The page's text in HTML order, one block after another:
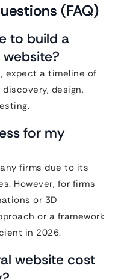
(FAQ)
to build a
expect a timeline of
design,
for my
firms due to its
However, for firms
or 3D
or a framework
in 2026.
website cost